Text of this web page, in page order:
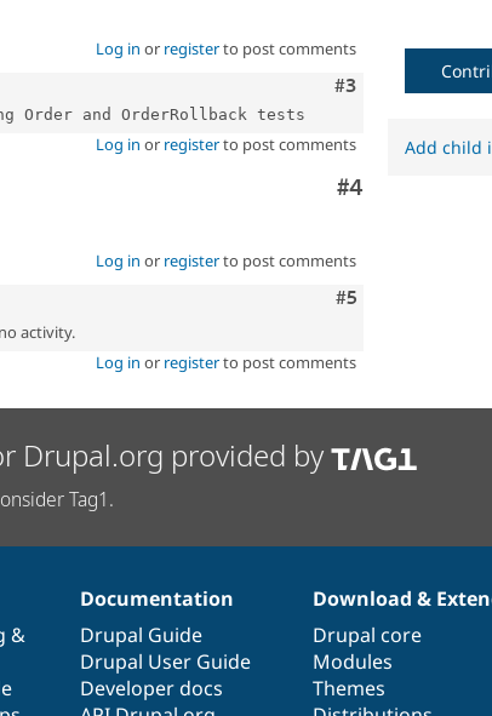
Log in or registerto post comments
Comment
#3
Log in or registerto post comments
Comment
#4
Log in or registerto post comments
Comment
#5
activity.
Log in or registerto post comments
Add child
Drupal.org provided by
Tag1.
&
Documentation
Drupal Guide
Drupal User Guide
Developer docs
Download &
Drupal core
Modules
Themes